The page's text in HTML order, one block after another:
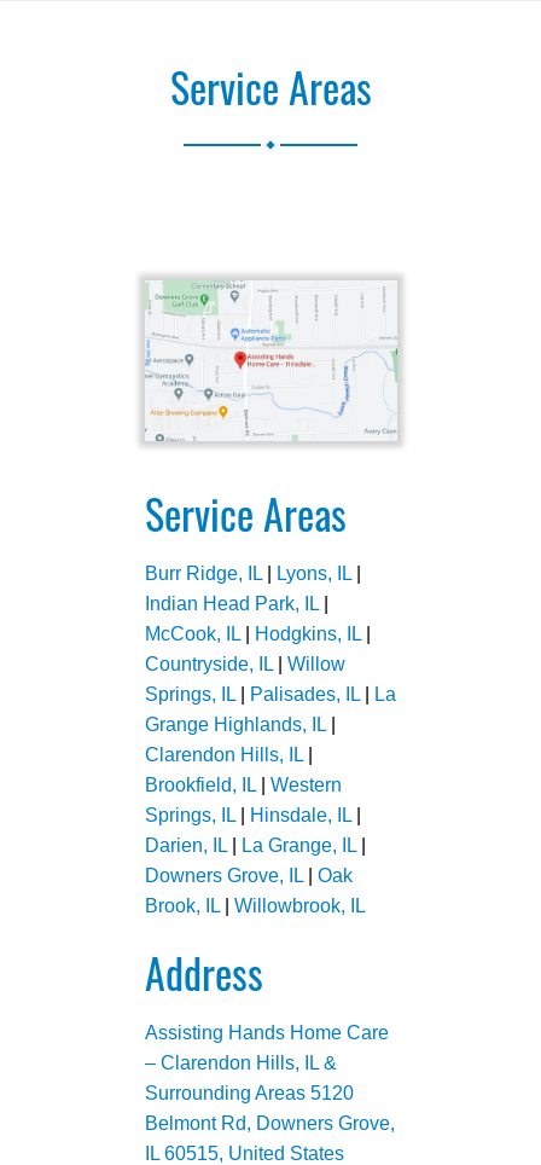
Service Areas
Service Areas
Burr Ridge, IL| Lyons, IL|
Indian Head Park, IL
McCook, IL| Hodgkins, IL|
Countryside, IL| Willow
Springs, IL| Palisades, IL|
La
Grange Highlands, IL|
Clarendon Hills, IL|
Brookfield, IL| Western
Springs, IL| Hinsdale, IL|
Darien, IL| La Grange, IL|
Downers Grove, IL| Oak
Brook, IL| Willowbrook, IL
Address
Assisting Hands Home Care
– Clarendon Hills, IL &
Surrounding Areas 5120
Belmont Rd, Downers Grove,
IL 60515, United States